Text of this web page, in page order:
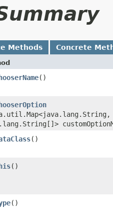
Methods Concrete
()
()
()
()